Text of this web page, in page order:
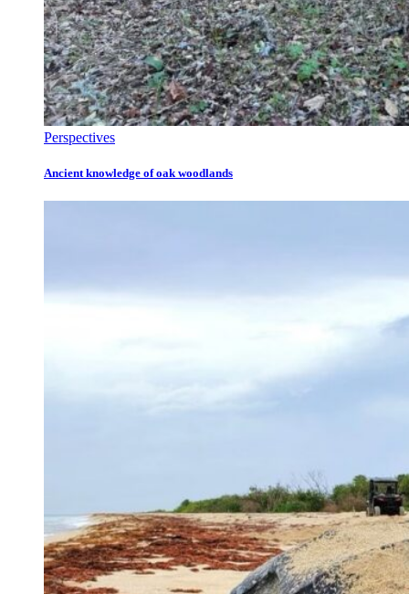
Perspectives
Ancient knowledge of oak woodlands